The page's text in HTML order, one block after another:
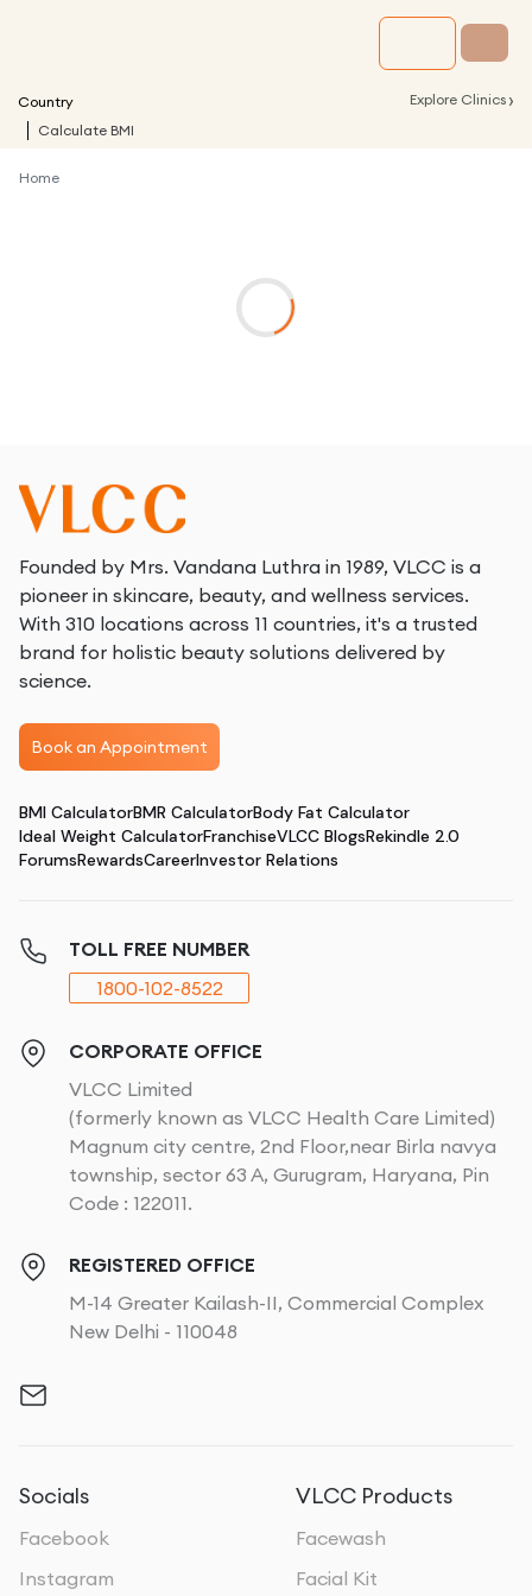
Country Explore Clinics ›
Calculate BMI
Home
Founded by Mrs. Vandana Luthra in 1989, VLCC is a
pioneer in skincare, beauty, and wellness services.
With 310 locations across 11 countries, it's a trusted
brand for holistic beauty solutions delivered by
science.
Book an Appointment
BMI CalculatorBMR CalculatorBody Fat Calculator
Ideal Weight CalculatorFranchiseVLCC BlogsRekindle 2.0
ForumsRewardsCareerInvestor Relations
TOLL FREE NUMBER
1800-102-8522
CORPORATE OFFICE
VLCC Limited
(formerly known as VLCC Health Care Limited)
Magnum city centre, 2nd Floor,near Birla navya
township, sector 63 A, Gurugram, Haryana, Pin
Code : 122011.
REGISTERED OFFICE
M-14 Greater Kailash-II, Commercial Complex
New Delhi - 110048
Socials
Facebook
Instagram
VLCC Products
Facewash
Facial Kit